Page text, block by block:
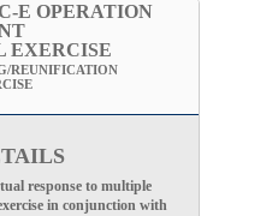
E OPERATION
EXERCISE
REUNIFICATION
response to multiple
in conjunction with